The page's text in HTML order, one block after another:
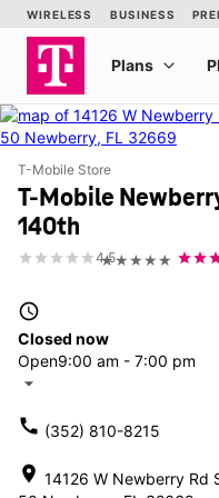
T-Mobile Store
T-Mobile
140th
★★★★★
4.5
access_time
Closed now
Open9:00 am - 7:00 pm
arrow_drop_down
call (352) 810-8215
location_on 14126 W Newberry Rd